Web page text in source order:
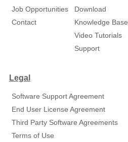
Job Opportunities
Contact
Download
Knowledge Base
Video Tutorials
Support
Legal
Software Support Agreement
End User License Agreement
Third Party Software Agreements
Terms of Use